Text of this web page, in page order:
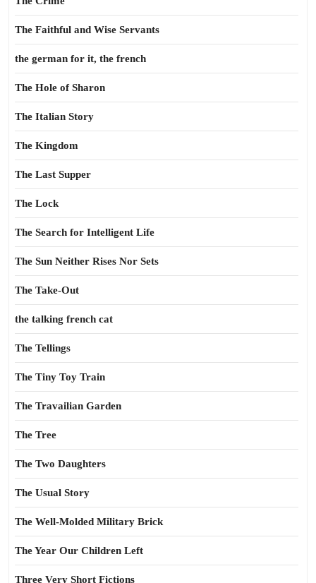
The Faithful and Wise Servants
the german for it, the french
The Hole of Sharon
The Italian Story
The Kingdom
The Last Supper
The Lock
The Search for Intelligent Life
The Sun Neither Rises Nor Sets
The Take-Out
the talking french cat
The Tellings
The Tiny Toy Train
The Travailian Garden
The Tree
The Two Daughters
The Usual Story
The Well-Molded Military Brick
The Year Our Children Left
Three Very Short Fictions